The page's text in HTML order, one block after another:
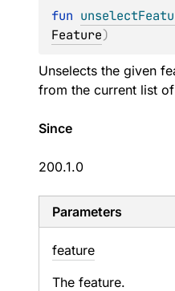
fun
Feature)
Unselects the given
from the current list
Since
200.1.0
Parameters
feature
The feature.